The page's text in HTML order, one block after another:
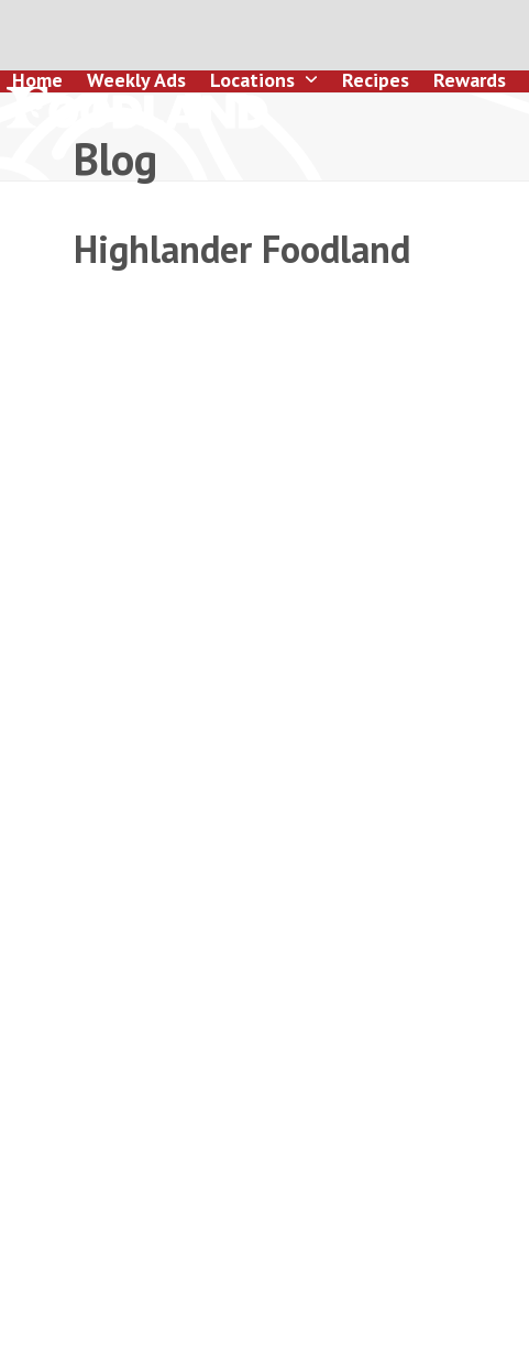
content
Home Weekly Ads Locations Recipes Rewards
Blog
Highlander Foodland